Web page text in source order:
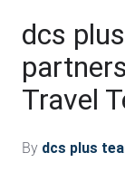
dcs
Travel
By dcs plus